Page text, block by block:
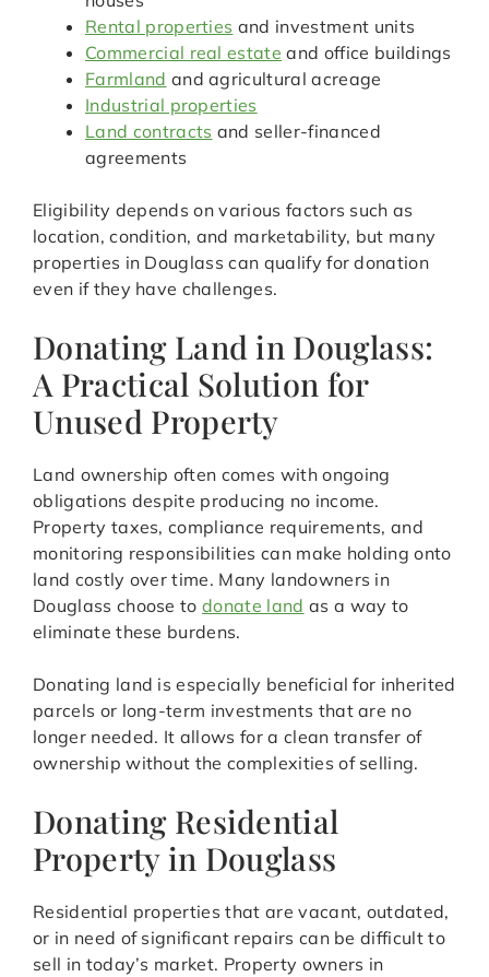
Rental properties and investment units
Commercial real estate and office buildings
Farmland and agricultural acreage
Industrial properties
Land contracts and seller-financed
agreements
Eligibility depends on various factors such as
location, condition, and marketability, but many
properties in Douglass can qualify for donation
even if they have challenges.
Donating Land in Douglass:
A Practical Solution for
Unused Property
Land ownership often comes with ongoing
obligations despite producing no income.
Property taxes, compliance requirements, and
monitoring responsibilities can make holding onto
land costly over time. Many landowners in
Douglass choose todonate land as a way to
eliminate these burdens.
Donating land is especially beneficial for inherited
parcels or long-term investments that are no
longer needed. It allows for a clean transfer of
ownership without the complexities of selling.
Donating Residential
Property in Douglass
Residential properties that are vacant, outdated,
or in need of significant repairs can be difficult to
sell in today’s market. Property owners in